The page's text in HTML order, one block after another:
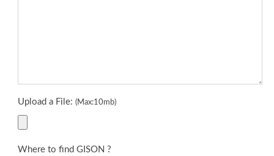
Upload a File: (Max:10mb)
Where to find GISON ?